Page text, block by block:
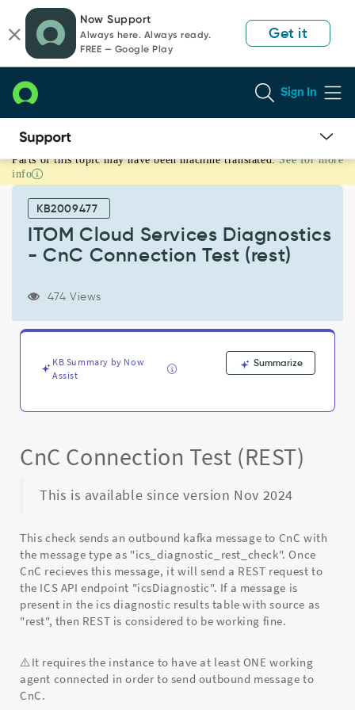
page
content
chat
Now Support
Always here. Always ready.
FREE — Google Play
Get it
Sign In
ITOM
Cloud
Services
Diagnostics
Connection
Support
Troubleshooting
Parts of this topic may have been machine translated. See for more
info
KB2009477
ITOM Cloud Services Diagnostics
- CnC Connection Test (rest)
474 Views
KB Summary by Now
Assist
Summarize
CnC Connection Test (REST)
This is available since version Nov 2024
This check sends an outbound kafka message to CnC with
the message type as "ics_diagnostic_rest_check". Once
CnC recieves this message, it will send a REST request to
the ICS API endpoint "icsDiagnostic". If a message is
present in the ics diagnostic results table with source as
"rest", then REST is considered to be working fine.
⚠️It requires the instance to have at least ONE working
agent connected in order to send outbound message to
CnC.